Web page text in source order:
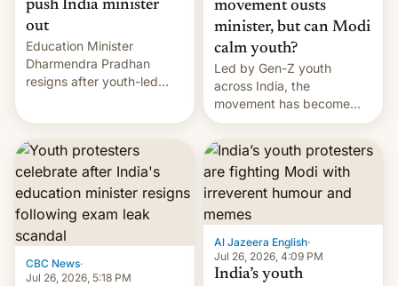
push India minister
out
Education Minister
Dharmendra Pradhan
resigns after youth-led
movement ousts
minister, but can Modi
calm youth?
Led by Gen-Z youth
across India, the
movement has become
perhaps the biggest
challenge to Prime Minister
Narendra Modi during his
12 years in office
CBC News·
Jul 26, 2026, 5:18 PM
Al Jazeera English·
Jul 26, 2026, 4:09 PM
India’s youth